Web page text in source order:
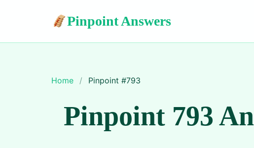
Pinpoint Answers
Home / Pinpoint #793
Pinpoint 793